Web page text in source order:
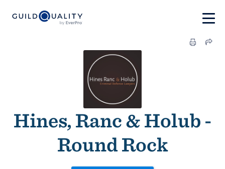
Hines, Ranc & Holub -
Round Rock